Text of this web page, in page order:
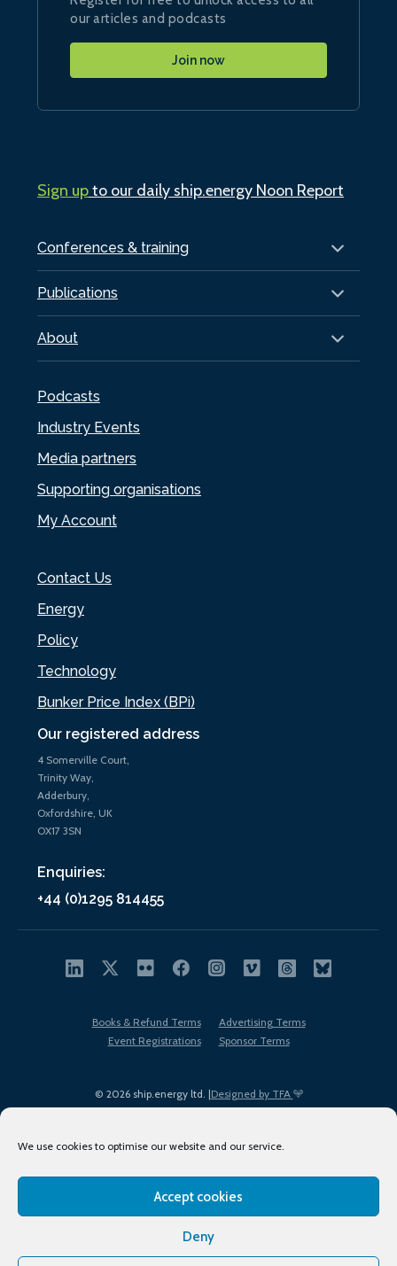
We use cookies to optimise our website and our service.
Accept cookies
Deny
Our registered address
4 Somerville Court,
Trinity Way,
Adderbury,
Oxfordshire, UK
OX17 3SN
Enquiries:
+44 (0)1295 814455
Conferences & training
Publications
About
Podcasts
Industry Events
Media partners
Supporting organisations
My Account
Contact Us
Energy
Policy
Technology
Bunker Price Index (BPi)
our articles and podcasts
Join now
Sign upto our daily ship.energy Noon Report
© 2026 ship.energy ltd. |Designed by TFA
Books & Refund Terms
Advertising Terms
Event Registrations
Sponsor Terms
Terms of Use
Privacy Policy